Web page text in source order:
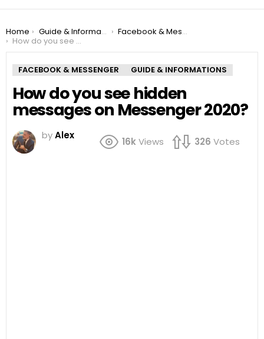
You are here:
Home Guide & Informations
Facebook & Messenger
How do you see hidden messages on Messenger 2020?
FACEBOOK & MESSENGER GUIDE & INFORMATIONS
How do you see hidden
messages on Messenger 2020?
byAlex
16kViews 326 Votes